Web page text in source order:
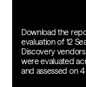
Download the
evaluation of 12
Discovery
were evaluated
and assessed on 4